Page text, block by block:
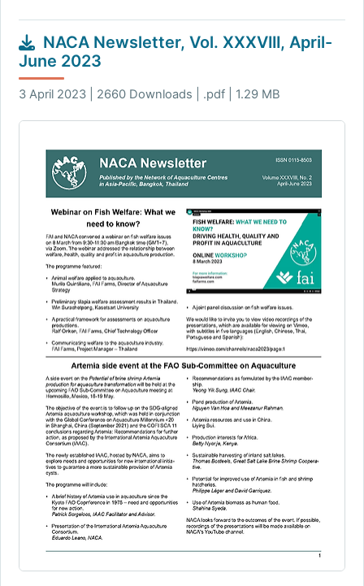
NACA Newsletter, Vol. XXXVIII, April-
June 2023
3 April 2023 | 2660 Downloads | .pdf | 1.29 MB